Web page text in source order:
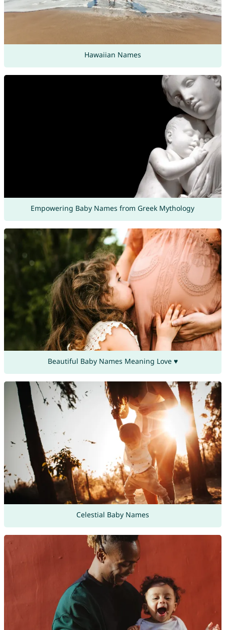
Hawaiian Names
Empowering Baby Names from Greek Mythology
Beautiful Baby Names Meaning Love ♥
Celestial Baby Names